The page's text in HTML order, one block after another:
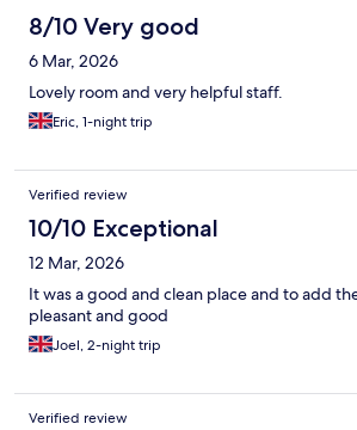
8/10 Very good
6 Mar, 2026
Lovely room and very helpful staff.
Eric, 1-night trip
Verified review
10/10 Exceptional
12 Mar, 2026
It was a good and clean place and to add
pleasant and good
Joel, 2-night trip
Verified review